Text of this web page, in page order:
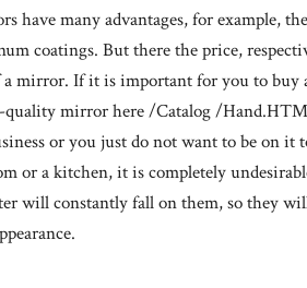
have many advantages, for example,
coatings. But there the price,
a mirror. If it is important for you to
mirror here /Catalog /
or you just do not want to be on it
or a kitchen, it is completely
will constantly fall on them, so they